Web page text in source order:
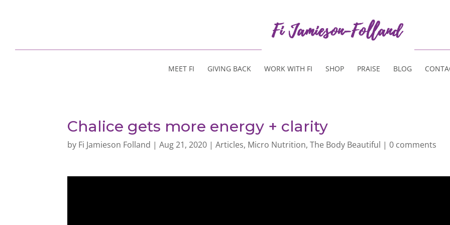
MEET FI GIVING BACK WORK WITH FI SHOP PRAISE BLOG
Chalice gets more energy + clarity
by Fi Jamieson Folland |Aug 21, 2020 |Articles, Micro Nutrition,The Body Beautiful |0 comments